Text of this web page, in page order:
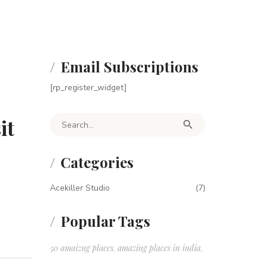
Email Subscriptions
[rp_register_widget]
Search for:
Categories
Acekiller Studio (7)
Popular Tags
50 amaizng places, amazing places in india,